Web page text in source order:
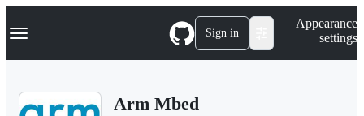
k
p
Navigation Menu Sign in
Appearance
settings
Arm Mbed